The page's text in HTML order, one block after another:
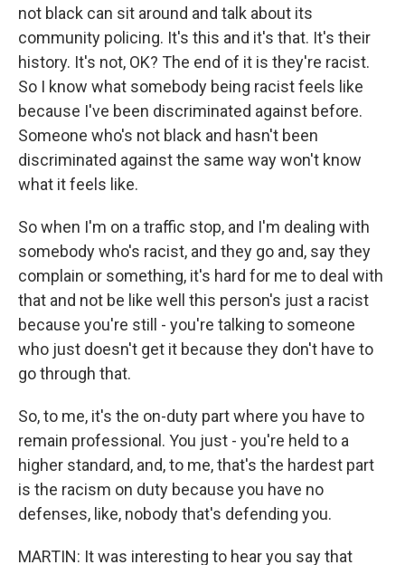
not black can sit around and talk about its
community policing. It's this and it's that. It's their
history. It's not, OK? The end of it is they're racist.
So I know what somebody being racist feels like
because I've been discriminated against before.
Someone who's not black and hasn't been
discriminated against the same way won't know
what it feels like.
So when I'm on a traffic stop, and I'm dealing with
somebody who's racist, and they go and, say they
complain or something, it's hard for me to deal with
that and not be like well this person's just a racist
because you're still - you're talking to someone
who just doesn't get it because they don't have to
go through that.
So, to me, it's the on-duty part where you have to
remain professional. You just - you're held to a
higher standard, and, to me, that's the hardest part
is the racism on duty because you have no
defenses, like, nobody that's defending you.
MARTIN: It was interesting to hear you say that